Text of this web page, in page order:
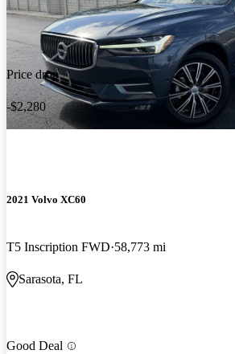
Price drop
-$2,280
2021 Volvo XC60
T5 Inscription FWD 58,773 mi
Sarasota, FL
Good Deal